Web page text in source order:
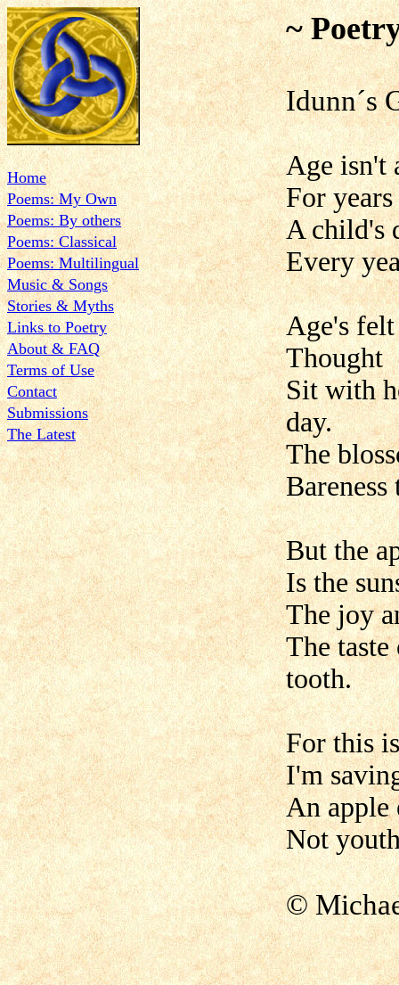
Home
Poems: My Own
Poems: By others
Poems: Classical
Poems: Multilingual
Music & Songs
Stories & Myths
Links to Poetry
About & FAQ
Terms of Use
Contact
Submissions
The Latest
~
Age isn't
For
A child's
Every
Age's felt
Thought
Sit with
day.
The
Bareness
But the
Is the
The joy
The
tooth.
For this
I'm
An apple
Not
©